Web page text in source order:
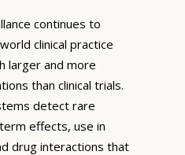
continues to
clinical practice
larger and more
than clinical trials.
detect rare
effects, use in
drug interactions that